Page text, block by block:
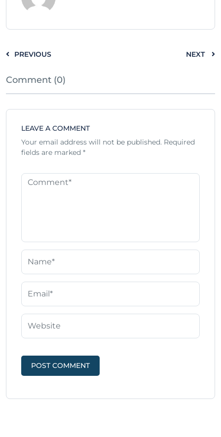
PREVIOUS NEXT
Comment (0)
LEAVE A COMMENT
Your email address will not be published. Required
fields are marked *